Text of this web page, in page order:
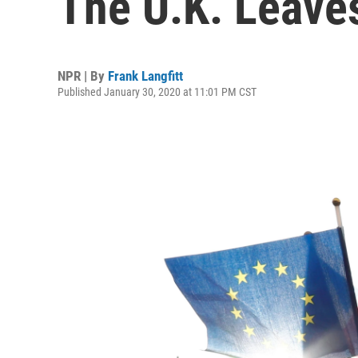
NPR | By Frank Langfitt
Published January 30, 2020 at 11:01 PM CST